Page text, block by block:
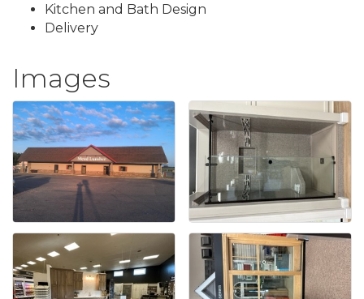
Kitchen and Bath Design
Delivery
Images